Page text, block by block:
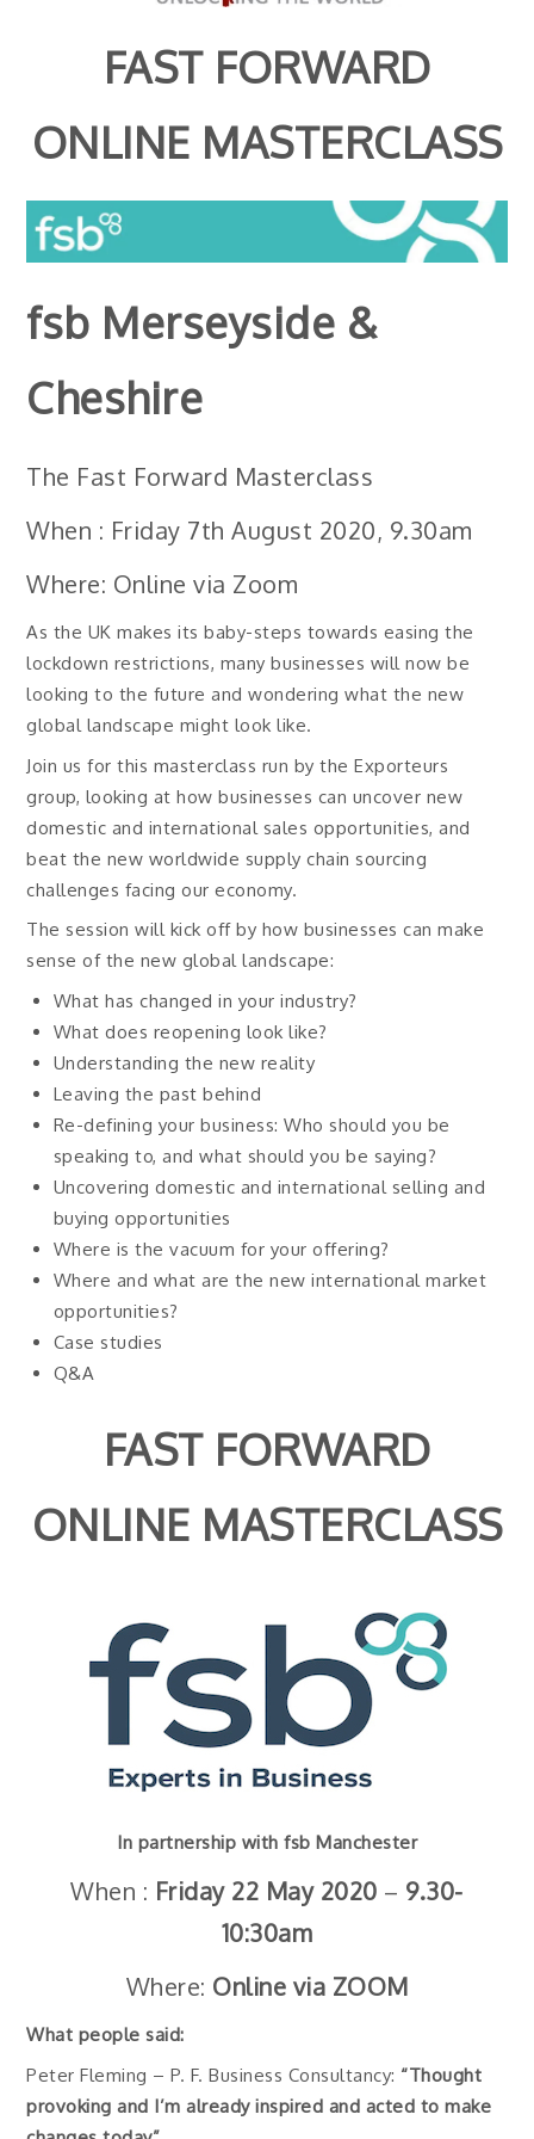
FAST FORWARD
ONLINE MASTERCLASS
fsb Merseyside &
Cheshire
The Fast Forward Masterclass
When : Friday 7th August 2020, 9.30am
Where: Online via Zoom
As the UK makes its baby-steps towards easing the
lockdown restrictions, many businesses will now be
looking to the future and wondering what the new
global landscape might look like.
Join us for this masterclass run by the Exporteurs
group, looking at how businesses can uncover new
domestic and international sales opportunities, and
beat the new worldwide supply chain sourcing
challenges facing our economy.
The session will kick off by how businesses can make
sense of the new global landscape:
What has changed in your industry?
What does reopening look like?
Understanding the new reality
Leaving the past behind
Re-defining your business: Who should you be
speaking to, and what should you be saying?
Uncovering domestic and international selling and
buying opportunities
Where is the vacuum for your offering?
Where and what are the new international market
opportunities?
Case studies
Q&A
FAST FORWARD
ONLINE MASTERCLASS
In partnership with fsb Manchester
When : Friday 22 May 2020 – 9.30-
10:30am
Where: Online via ZOOM
What people said:
Peter Fleming – P. F. Business Consultancy: “Thought
provoking and I’m already inspired and acted to make